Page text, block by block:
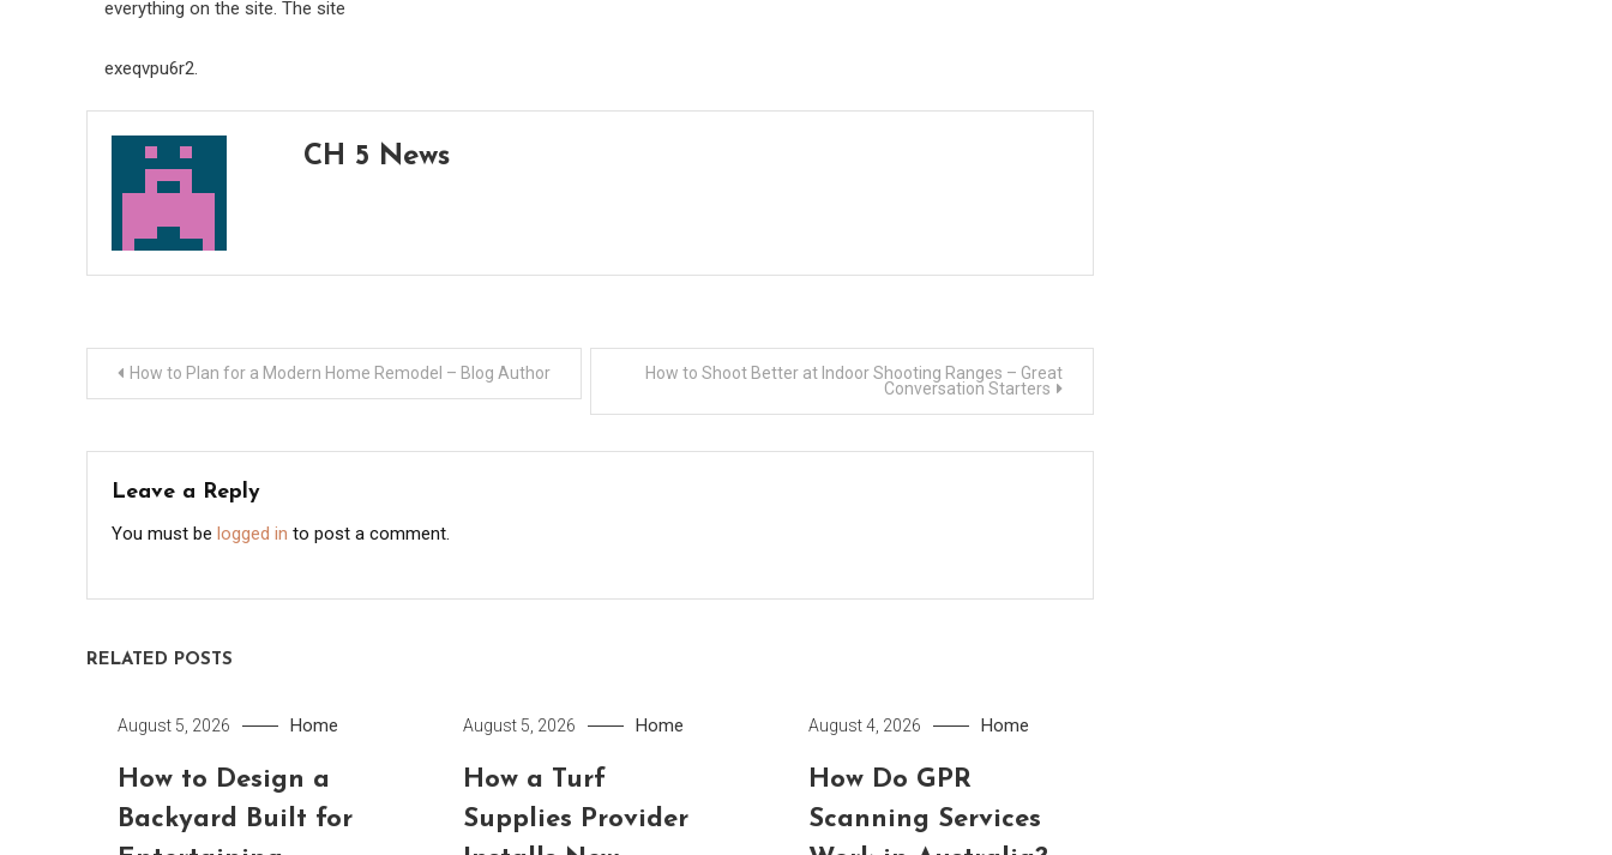
everything on the site. The site
exeqvpu6r2.
CH 5 News
PostHow to Plan for a Modern Home Remodel – Blog Author
How to Shoot Better at Indoor Shooting Ranges – Great
Conversation Starters
Leave a Reply
You must be logged in to post a comment.
RELATED POSTS
August 5, 2026 Home
How to Design a
Backyard Built for
August 5, 2026 Home
How a Turf
Supplies Provider
August 4, 2026 Home
How Do GPR
Scanning Services